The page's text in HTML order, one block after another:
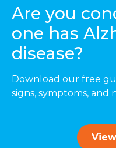
Are you
one has
disease?
Download our free
signs, symptoms, and